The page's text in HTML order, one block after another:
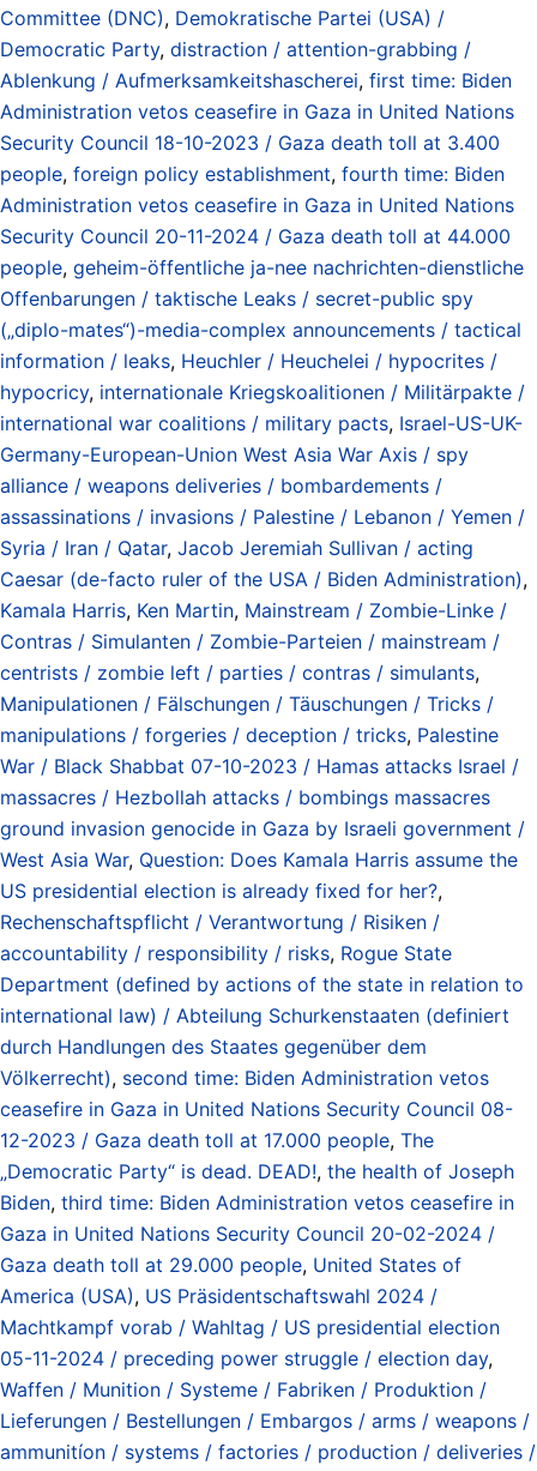
Committee (DNC), Demokratische Partei (USA) /
Democratic Party, distraction / attention-grabbing /
Ablenkung / Aufmerksamkeitshascherei, first time: Biden
Administration vetos ceasefire in Gaza in United Nations
Security Council 18-10-2023 / Gaza death toll at 3.400
people, foreign policy establishment, fourth time: Biden
Administration vetos ceasefire in Gaza in United Nations
Security Council 20-11-2024 / Gaza death toll at 44.000
people, geheim-öffentliche ja-nee nachrichten-dienstliche
Offenbarungen / taktische Leaks / secret-public spy
(„diplo-mates“)-media-complex announcements / tactical
information / leaks, Heuchler / Heuchelei / hypocrites /
hypocricy, internationale Kriegskoalitionen / Militärpakte /
international war coalitions / military pacts, Israel-US-UK-
Germany-European-Union West Asia War Axis / spy
alliance / weapons deliveries / bombardements /
assassinations / invasions / Palestine / Lebanon / Yemen /
Syria / Iran / Qatar, Jacob Jeremiah Sullivan / acting
Caesar (de-facto ruler of the USA / Biden Administration),
Kamala Harris, Ken Martin, Mainstream / Zombie-Linke /
Contras / Simulanten / Zombie-Parteien / mainstream /
centrists / zombie left / parties / contras / simulants,
Manipulationen / Fälschungen / Täuschungen / Tricks /
manipulations / forgeries / deception / tricks, Palestine
War / Black Shabbat 07-10-2023 / Hamas attacks Israel /
massacres / Hezbollah attacks / bombings massacres
ground invasion genocide in Gaza by Israeli government /
West Asia War, Question: Does Kamala Harris assume the
US presidential election is already fixed for her?,
Rechenschaftspflicht / Verantwortung / Risiken /
accountability / responsibility / risks, Rogue State
Department (defined by actions of the state in relation to
international law) / Abteilung Schurkenstaaten (definiert
durch Handlungen des Staates gegenüber dem
Völkerrecht), second time: Biden Administration vetos
ceasefire in Gaza in United Nations Security Council 08-
12-2023 / Gaza death toll at 17.000 people, The
„Democratic Party“ is dead. DEAD!, the health of Joseph
Biden, third time: Biden Administration vetos ceasefire in
Gaza in United Nations Security Council 20-02-2024 /
Gaza death toll at 29.000 people, United States of
America (USA), US Präsidentschaftswahl 2024 /
Machtkampf vorab / Wahltag / US presidential election
05-11-2024 / preceding power struggle / election day,
Waffen / Munition / Systeme / Fabriken / Produktion /
Lieferungen / Bestellungen / Embargos / arms / weapons /
ammunitíon / systems / factories / production / deliveries /